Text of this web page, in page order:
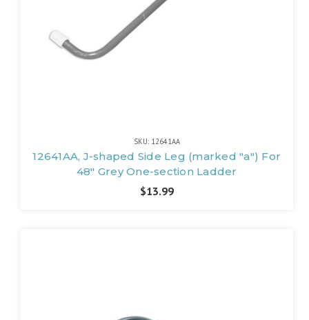
SKU: 12641AA
12641AA, J-shaped Side Leg (marked "a") For
48" Grey One-section Ladder
$13.99